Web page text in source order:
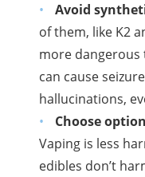
Avoid
of them, like K2
more
can cause
hallucinations,
Choose
Vaping is less
edibles don’t